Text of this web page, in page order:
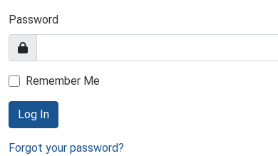
Password
Remember Me
Log In
Forgot your password?